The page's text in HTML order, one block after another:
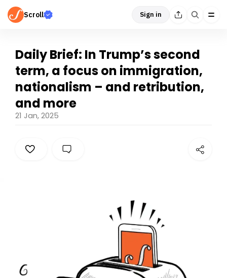
Scroll Sign in
Daily Brief: In Trump’s second
term, a focus on immigration,
nationalism – and retribution,
and more
21 Jan, 2025